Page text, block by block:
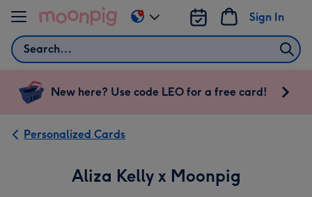
Skip to content
Search
Sign In
Change
delivery
&
New here? Use code LEO for a free card!
Personalized Cards
Aliza Kelly x Moonpig